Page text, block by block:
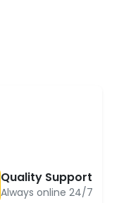
Quality Support
Always online 24/7